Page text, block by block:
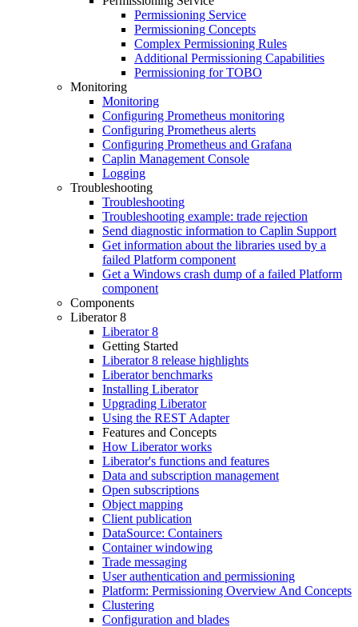
Permissioning Service
Permissioning Concepts
Complex Permissioning Rules
Additional Permissioning Capabilities
Permissioning for TOBO
Monitoring
Monitoring
Configuring Prometheus monitoring
Configuring Prometheus alerts
Configuring Prometheus and Grafana
Caplin Management Console
Logging
Troubleshooting
Troubleshooting
Troubleshooting example: trade rejection
Send diagnostic information to Caplin Support
Get information about the libraries used by a
failed Platform component
Get a Windows crash dump of a failed Platform
component
Components
Liberator 8
Liberator 8
Getting Started
Liberator 8 release highlights
Liberator benchmarks
Installing Liberator
Upgrading Liberator
Using the REST Adapter
Features and Concepts
How Liberator works
Liberator's functions and features
Data and subscription management
Open subscriptions
Object mapping
Client publication
DataSource: Containers
Container windowing
Trade messaging
User authentication and permissioning
Platform: Permissioning Overview And Concepts
Clustering
Configuration and blades